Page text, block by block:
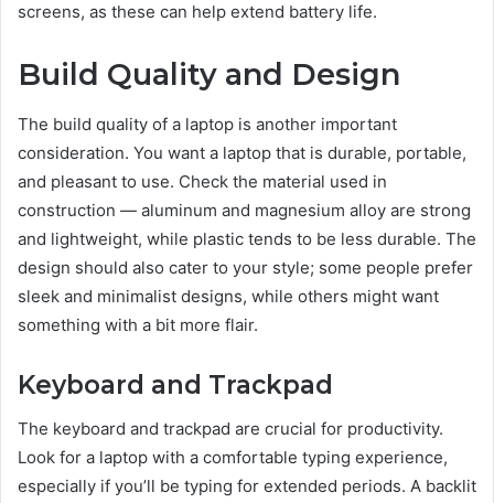
screens, as these can help extend battery life.
Build Quality and Design
The build quality of a laptop is another important
consideration. You want a laptop that is durable, portable,
and pleasant to use. Check the material used in
construction — aluminum and magnesium alloy are strong
and lightweight, while plastic tends to be less durable. The
design should also cater to your style; some people prefer
sleek and minimalist designs, while others might want
something with a bit more flair.
Keyboard and Trackpad
The keyboard and trackpad are crucial for productivity.
Look for a laptop with a comfortable typing experience,
especially if you’ll be typing for extended periods. A backlit